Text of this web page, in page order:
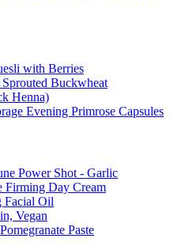
with Berries
Buckwheat
Henna)
Evening Primrose Capsules
Power Shot - Garlic
Firming Day Cream
Facial Oil
Vegan
Paste